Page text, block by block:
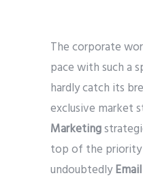
The corporate
pace with such a
hardly catch its
exclusive market
Marketing
top of the
undoubtedly
Phone*
please
Whatsapp Number*
Service want to avail ? *
SMTP Server